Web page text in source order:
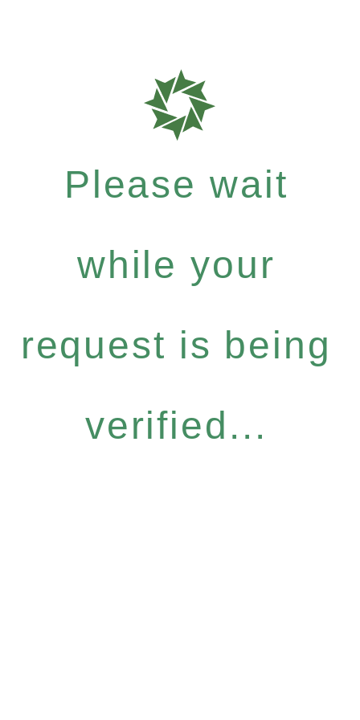
Please wait
while your
request is being
verified...